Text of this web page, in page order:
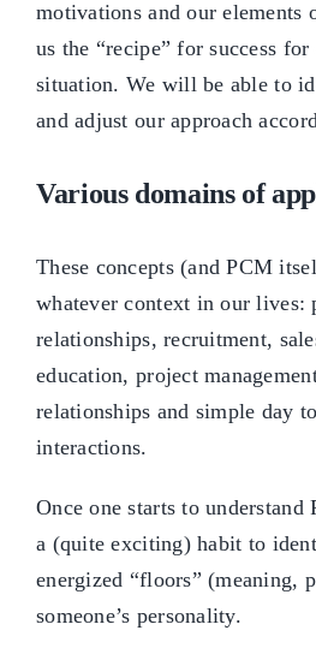
motivations and our elements
us the “recipe” for success
situation. We will be able to
and adjust our approach
Various domains of
These concepts (and PCM
whatever context in our lives:
relationships, recruitment,
education, project
relationships and simple day
interactions.
Once one starts to
a (quite exciting) habit to
energized “floors” (meaning,
someone’s personality.